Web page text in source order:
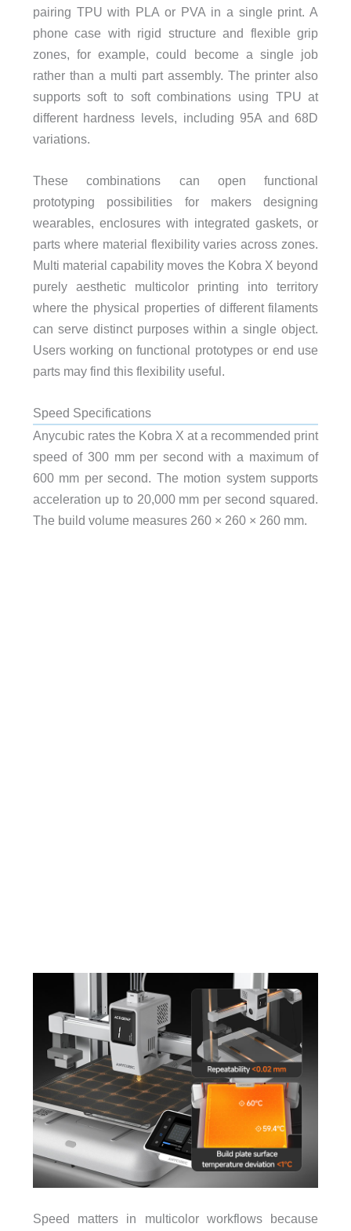
pairing TPU with PLA or PVA in a single print. A
phone case with rigid structure and flexible grip
zones, for example, could become a single job
rather than a multi part assembly. The printer also
supports soft to soft combinations using TPU at
different hardness levels, including 95A and 68D
variations.
These combinations can open functional
prototyping possibilities for makers designing
wearables, enclosures with integrated gaskets, or
parts where material flexibility varies across zones.
Multi material capability moves the Kobra X beyond
purely aesthetic multicolor printing into territory
where the physical properties of different filaments
can serve distinct purposes within a single object.
Users working on functional prototypes or end use
parts may find this flexibility useful.
Speed Specifications
Anycubic rates the Kobra X at a recommended print
speed of 300 mm per second with a maximum of
600 mm per second. The motion system supports
acceleration up to 20,000 mm per second squared.
The build volume measures 260 × 260 × 260 mm.
Speed matters in multicolor workflows because